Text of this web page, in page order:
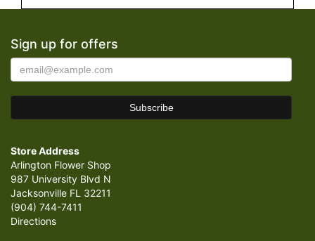
Sign up for offers
Store Address
Arlington Flower Shop
987 University Blvd N
Jacksonville FL 32211
(904) 744-7411
Directions